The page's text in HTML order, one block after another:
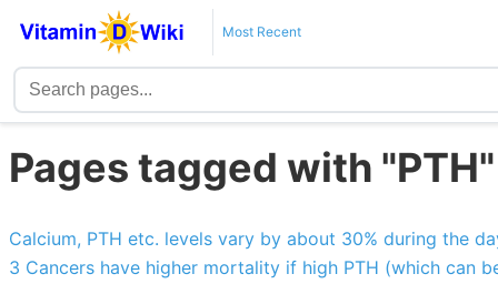
Most Recent
Pages tagged with "PTH"
Calcium, PTH etc. levels vary by about 30% during the
3 Cancers have higher mortality if high PTH (which can